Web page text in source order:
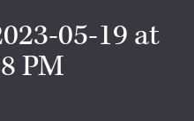
05-19 at
PM